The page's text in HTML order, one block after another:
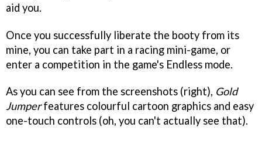
aid you.
Once you successfully liberate the booty from its
mine, you can take part in a racing mini-game, or
enter a competition in the game's Endless mode.
As you can see from the screenshots (right), Gold
Jumperfeatures colourful cartoon graphics and easy
one-touch controls (oh, you can't actually see that).